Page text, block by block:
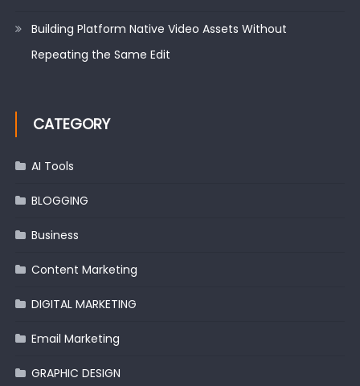
Building Platform Native Video Assets Without
Repeating the Same Edit
CATEGORY
AI Tools
BLOGGING
Business
Content Marketing
DIGITAL MARKETING
Email Marketing
GRAPHIC DESIGN